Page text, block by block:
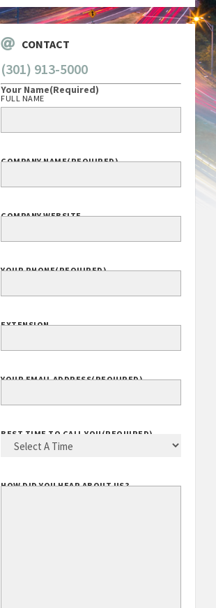
CONTACT
(301) 913-5000
Your Name(Required)
FULL NAME
COMPANY NAME(REQUIRED)
COMPANY WEBSITE
YOUR PHONE(REQUIRED)
EXTENSION
YOUR EMAIL ADDRESS(REQUIRED)
BEST TIME TO CALL YOU (REQUIRED)
HOW DID YOU HEAR ABOUT US?